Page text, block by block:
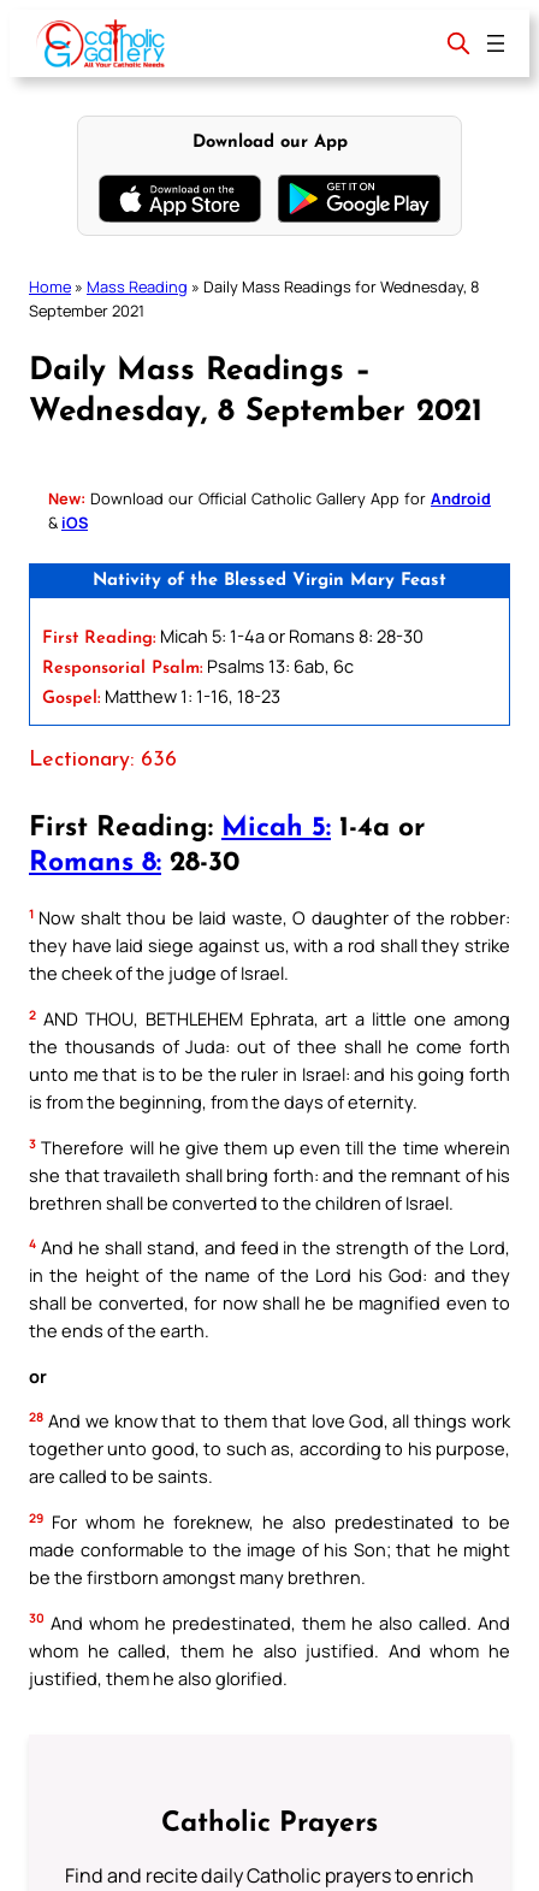
content
Download our App
Home » Mass Reading » Daily Mass Readings for Wednesday, 8
September 2021
Daily Mass Readings –
Wednesday, 8 September 2021
New: Download our Official Catholic Gallery App for Android
& iOS
Nativity of the Blessed Virgin Mary Feast
First Reading: Micah 5: 1-4a or Romans 8: 28-30
Responsorial Psalm: Psalms 13: 6ab, 6c
Gospel: Matthew 1: 1-16, 18-23
Lectionary: 636
First Reading: Micah 5: 1-4a or
Romans 8: 28-30
1 Now shalt thou be laid waste, O daughter of the robber:
they have laid siege against us, with a rod shall they strike
the cheek of the judge of Israel.
2 AND THOU, BETHLEHEM Ephrata, art a little one among
the thousands of Juda: out of thee shall he come forth
unto me that is to be the ruler in Israel: and his going forth
is from the beginning, from the days of eternity.
3 Therefore will he give them up even till the time wherein
she that travaileth shall bring forth: and the remnant of his
brethren shall be converted to the children of Israel.
4 And he shall stand, and feed in the strength of the Lord,
in the height of the name of the Lord his God: and they
shall be converted, for now shall he be magnified even to
the ends of the earth.
or
28 And we know that to them that love God, all things work
together unto good, to such as, according to his purpose,
are called to be saints.
29 For whom he foreknew, he also predestinated to be
made conformable to the image of his Son; that he might
be the firstborn amongst many brethren.
30 And whom he predestinated, them he also called. And
whom he called, them he also justified. And whom he
justified, them he also glorified.
Catholic Prayers
Find and recite daily Catholic prayers to enrich